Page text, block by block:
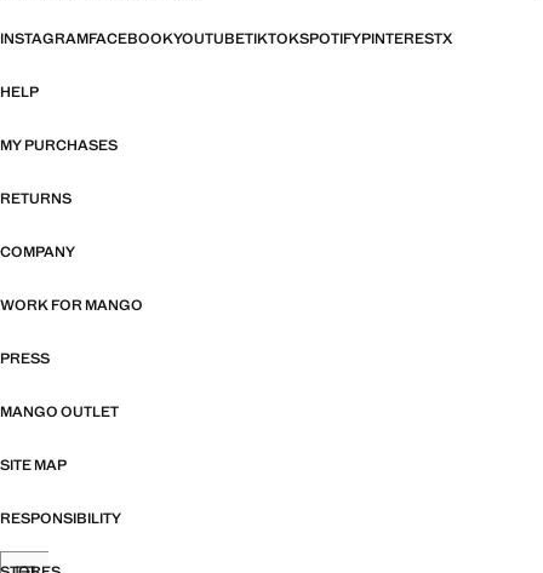
INSTAGRAMFACEBOOKYOUTUBETIKTOKSPOTIFYPINTERESTX
HELP
MY PURCHASES
RETURNS
COMPANY
WORK FOR MANGO
PRESS
MANGO OUTLET
SITE MAP
RESPONSIBILITY